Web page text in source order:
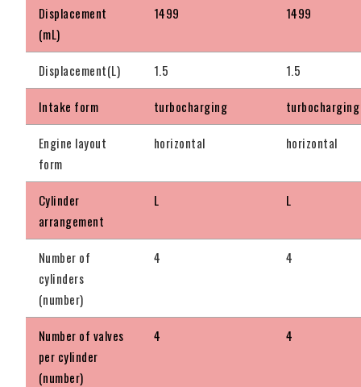
Displacement
(mL)
1499 1499
Displacement(L) 1.5 1.5
Intake form turbocharging turbocharging
Engine layout
form
horizontal horizontal
Cylinder
arrangement
L L
Number of
cylinders
(number)
4 4
Number of valves
per cylinder
(number)
4 4